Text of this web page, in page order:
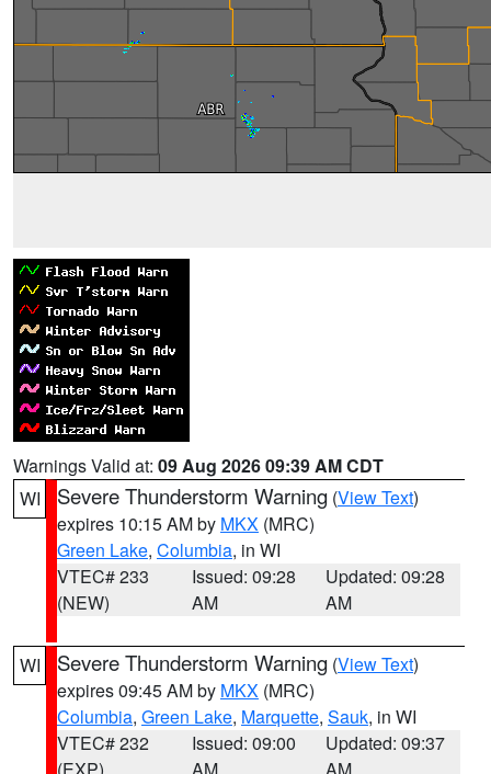
Warnings Valid at: 09 Aug 2026 09:39 AM CDT
WI
Severe Thunderstorm Warning (View Text)
expires 10:15 AM by MKX (MRC)
Green Lake, Columbia, in WI
VTEC# 233
(NEW)
Issued: 09:28
AM
Updated: 09:28
AM
WI Severe Thunderstorm Warning (View Text)
expires 09:45 AM by MKX (MRC)
Columbia, Green Lake, Marquette, Sauk, in WI
VTEC# 232
Issued: 09:00
Updated: 09:37